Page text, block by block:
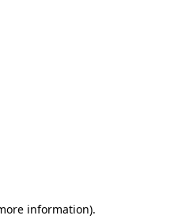
information).